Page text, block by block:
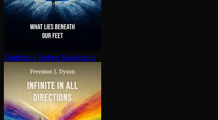
Underland Robert Macfarlane